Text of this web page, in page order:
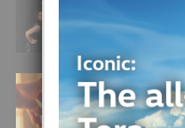
RA BEAUTY
DI UN GRAN
6 August, 2026
E TEORIA DI
4 August, 2026